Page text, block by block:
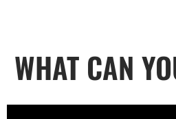
WHAT CAN